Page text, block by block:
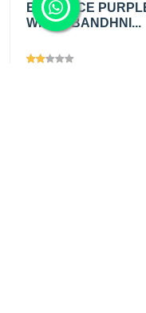
EMINENCE
WHITE BANDHNI...